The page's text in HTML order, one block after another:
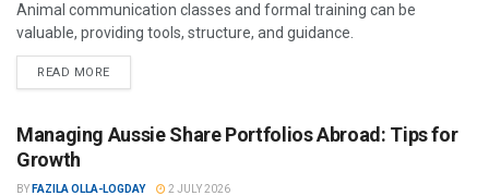
Animal communication classes and formal training can be
valuable, providing tools, structure, and guidance.
READ MORE
Managing Aussie Share Portfolios Abroad: Tips for
Growth
BY FAZILA OLLA-LOGDAY 2 JULY 2026